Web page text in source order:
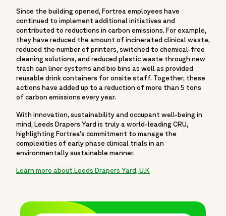
Since the building opened, Fortrea employees have
continued to implement additional initiatives and
contributed to reductions in carbon emissions. For example,
they have reduced the amount of incinerated clinical waste,
reduced the number of printers, switched to chemical-free
cleaning solutions, and reduced plastic waste through new
trash can liner systems and bio bins as well as provided
reusable drink containers for onsite staff. Together, these
actions have added up to a reduction of more than 5 tons
of carbon emissions every year.
With innovation, sustainability and occupant well-being in
mind, Leeds Drapers Yard is truly a world-leading CRU,
highlighting Fortrea’s commitment to manage the
complexities of early phase clinical trials in an
environmentally sustainable manner.
Learn more about Leeds Drapers Yard, U.K